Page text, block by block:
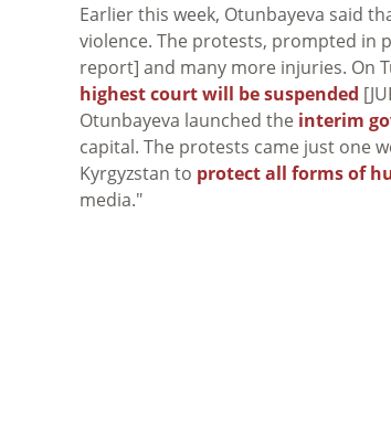
Earlier this week, Otunbayeva said
violence. The protests, prompted in
report] and many more injuries. On
highest court will be suspended
Otunbayeva launched the interim
capital. The protests came just one
Kyrgyzstan to protect all forms of
media."